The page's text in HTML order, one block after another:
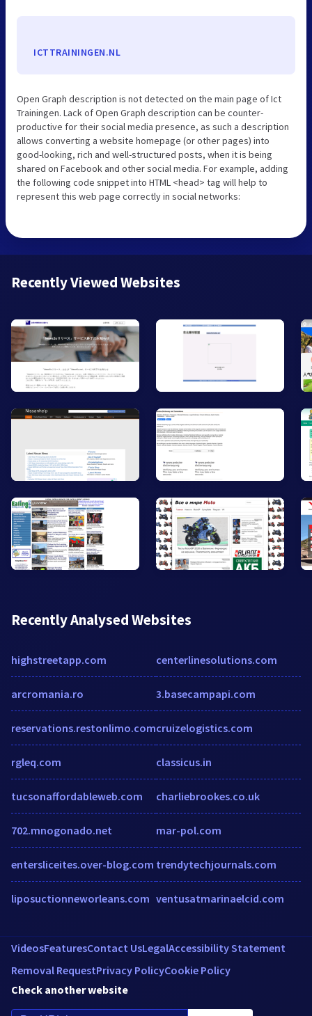
ICTTRAININGEN.NL
Open Graph description is not detected on the main page of Ict
Trainingen. Lack of Open Graph description can be counter-
productive for their social media presence, as such a description
allows converting a website homepage (or other pages) into
good-looking, rich and well-structured posts, when it is being
shared on Facebook and other social media. For example, adding
the following code snippet into HTML <head> tag will help to
represent this web page correctly in social networks:
Recently Viewed Websites
Recently Analysed Websites
highstreetapp.com
arcromania.ro
reservations.restonlimo.com
rgleq.com
tucsonaffordableweb.com
702.mnogonado.net
entersliceites.over-blog.com
liposuctionneworleans.com
centerlinesolutions.com
3.basecampapi.com
cruizelogistics.com
classicus.in
charliebrookes.co.uk
mar-pol.com
trendytechjournals.com
ventusatmarinaelcid.com
VideosFeaturesContact UsLegalAccessibility Statement
Removal RequestPrivacy PolicyCookie Policy
Check another website